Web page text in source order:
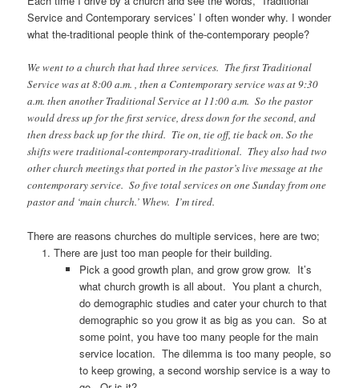
Service and Contemporary services’ I often wonder why. I wonder
what the-traditional people think of the-contemporary people?
We went to a church that had three services. The first Traditional
Service was at 8:00 a.m. , then a Contemporary service was at 9:30
a.m. then another Traditional Service at 11:00 a.m. So the pastor
would dress up for the first service, dress down for the second, and
then dress back up for the third. Tie on, tie off, tie back on. So the
shifts were traditional-contemporary-traditional. They also had two
other church meetings that ported in the pastor’s live message at the
contemporary service. So five total services on one Sunday from one
pastor and ‘main church.’ Whew. I’m tired.
There are reasons churches do multiple services, here are two;
There are just too man people for their building.
Pick a good growth plan, and grow grow grow. It’s
what church growth is all about. You plant a church,
do demographic studies and cater your church to that
demographic so you grow it as big as you can. So at
some point, you have too many people for the main
service location. The dilemma is too many people, so
to keep growing, a second worship service is a way to